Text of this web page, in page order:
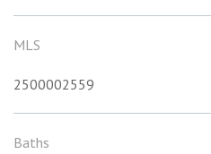
MLS
2500002559
Baths